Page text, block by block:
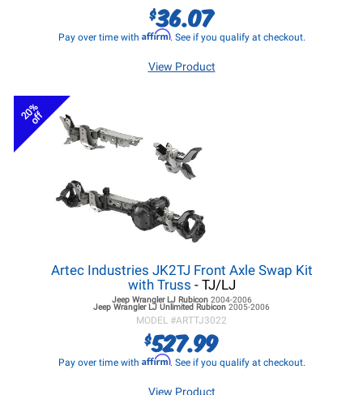
$36.07
Pay over time with Affirm. See if you qualify at checkout.
View Product
20%
off
Artec Industries JK2TJ Front Axle Swap Kit
with Truss - TJ/LJ
Jeep Wrangler LJRubicon 2004-2006
Jeep Wrangler LJ Unlimited Rubicon 2005-2006
MODEL #ARTTJ3022
$527.99
Pay over time with Affirm. See if you qualify at checkout.
View Product